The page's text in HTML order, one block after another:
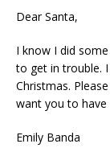
Dear Santa,
I know I did
to get in trouble.
Christmas.
want you to have
Emily Banda